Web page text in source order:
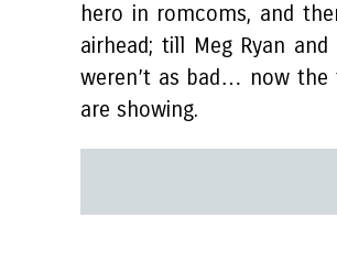
hero in romcoms, and
airhead; till Meg Ryan
weren’t as bad… now
are showing.